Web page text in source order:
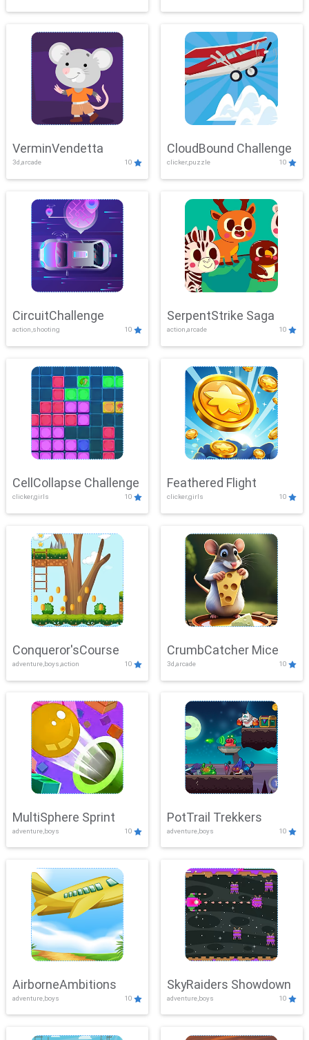
VerminVendetta
3d,arcade 10
CloudBound Challenge
clicker,puzzle 10
CircuitChallenge
action,shooting 10
SerpentStrike Saga
action,arcade 10
CellCollapse Challenge
clicker,girls 10
Feathered Flight
clicker,girls 10
Conqueror'sCourse
adventure,boys,action 10
CrumbCatcher Mice
3d,arcade 10
MultiSphere Sprint
adventure,boys 10
PotTrail Trekkers
adventure,boys 10
AirborneAmbitions
adventure,boys 10
SkyRaiders Showdown
adventure,boys 10